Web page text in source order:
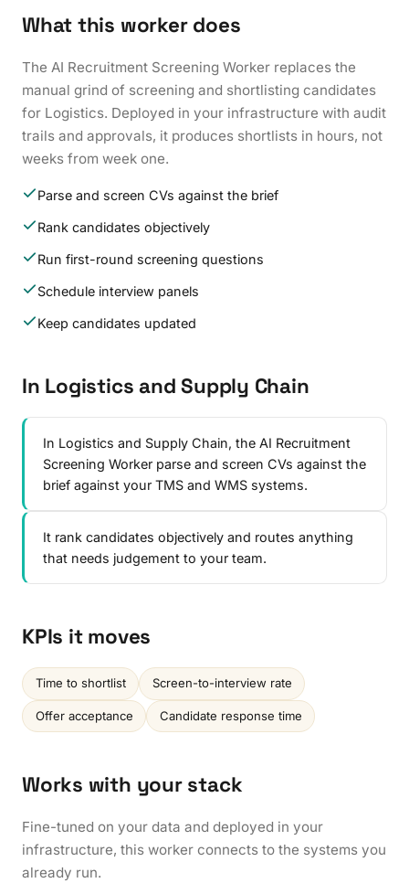
What this worker does
The AI Recruitment Screening Worker replaces the
manual grind of screening and shortlisting candidates
for Logistics. Deployed in your infrastructure with audit
trails and approvals, it produces shortlists in hours, not
weeks from week one.
Parse and screen CVs against the brief
Rank candidates objectively
Run first-round screening questions
Schedule interview panels
Keep candidates updated
In Logistics and Supply Chain
In Logistics and Supply Chain, the AI Recruitment
Screening Worker parse and screen CVs against the
brief against your TMS and WMS systems.
It rank candidates objectively and routes anything
that needs judgement to your team.
KPIs it moves
Time to shortlist Screen-to-interview rate
Offer acceptance Candidate response time
Works with your stack
Fine-tuned on your data and deployed in your
infrastructure, this worker connects to the systems you
already run.